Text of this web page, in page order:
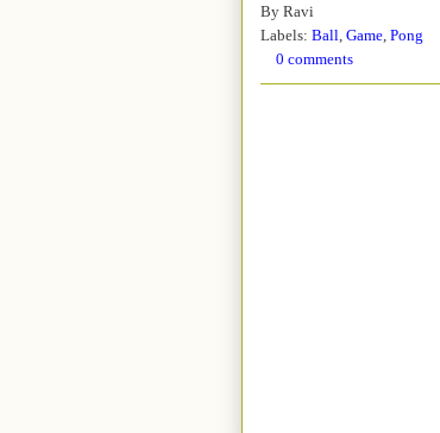
By Ravi
Labels: Ball Game Pong
0 comments